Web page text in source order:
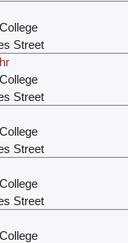
Street
Street
Street
Street